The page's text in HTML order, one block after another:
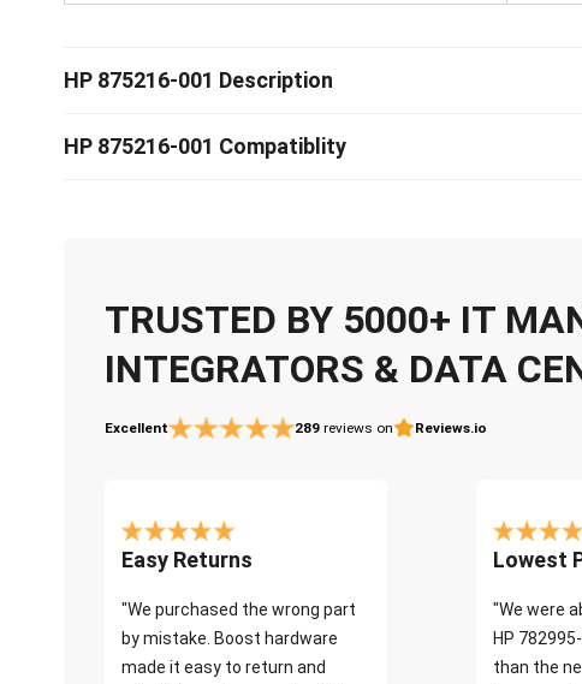
HP 875216-001 Description
HP 875216-001 Compatiblity
TRUSTED BY 5000+ IT
INTEGRATORS & DATA
Excellent 289 reviews on Reviews.io
Easy Returns
"We purchased the wrong part
by mistake. Boost hardware
made it easy to return and
Lowest
"We were
HP
than the